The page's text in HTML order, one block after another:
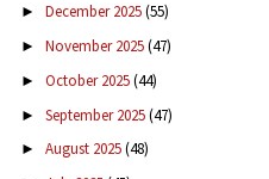
► December 2025(55)
► November 2025(47)
► October 2025(44)
► September 2025(47)
► August 2025(48)